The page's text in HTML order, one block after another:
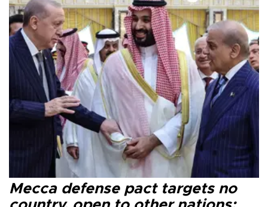
Mecca defense pact targets no